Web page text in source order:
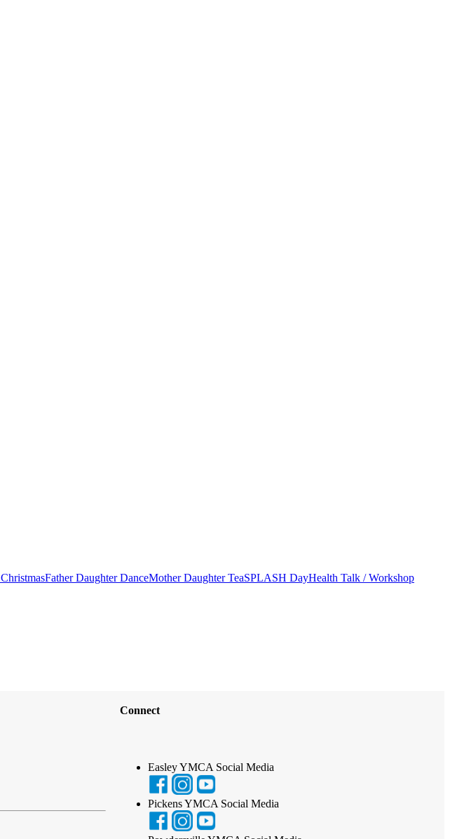
Father Daughter DanceMother Daughter TeaSPLASH DayHealth Talk / Workshop
Connect
Easley YMCA Social Media
Pickens YMCA Social Media